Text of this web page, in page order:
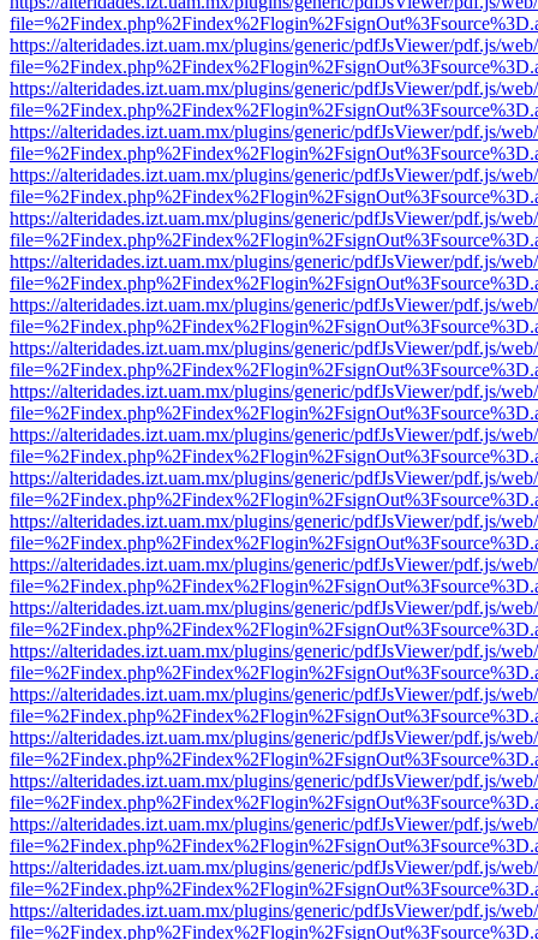
https://alteridades.izt.uam.mx/plugins/generic/pdfJsViewer/pdf.js/
https://alteridades.izt.uam.mx/plugins/generic/pdfJsViewer/pdf.js/
https://alteridades.izt.uam.mx/plugins/generic/pdfJsViewer/pdf.js/
https://alteridades.izt.uam.mx/plugins/generic/pdfJsViewer/pdf.js/
https://alteridades.izt.uam.mx/plugins/generic/pdfJsViewer/pdf.js/
https://alteridades.izt.uam.mx/plugins/generic/pdfJsViewer/pdf.js/
https://alteridades.izt.uam.mx/plugins/generic/pdfJsViewer/pdf.js/
https://alteridades.izt.uam.mx/plugins/generic/pdfJsViewer/pdf.js/
https://alteridades.izt.uam.mx/plugins/generic/pdfJsViewer/pdf.js/
https://alteridades.izt.uam.mx/plugins/generic/pdfJsViewer/pdf.js/
https://alteridades.izt.uam.mx/plugins/generic/pdfJsViewer/pdf.js/
https://alteridades.izt.uam.mx/plugins/generic/pdfJsViewer/pdf.js/
https://alteridades.izt.uam.mx/plugins/generic/pdfJsViewer/pdf.js/
https://alteridades.izt.uam.mx/plugins/generic/pdfJsViewer/pdf.js/
https://alteridades.izt.uam.mx/plugins/generic/pdfJsViewer/pdf.js/
https://alteridades.izt.uam.mx/plugins/generic/pdfJsViewer/pdf.js/
https://alteridades.izt.uam.mx/plugins/generic/pdfJsViewer/pdf.js/
https://alteridades.izt.uam.mx/plugins/generic/pdfJsViewer/pdf.js/
https://alteridades.izt.uam.mx/plugins/generic/pdfJsViewer/pdf.js/
https://alteridades.izt.uam.mx/plugins/generic/pdfJsViewer/pdf.js/
https://alteridades.izt.uam.mx/plugins/generic/pdfJsViewer/pdf.js/